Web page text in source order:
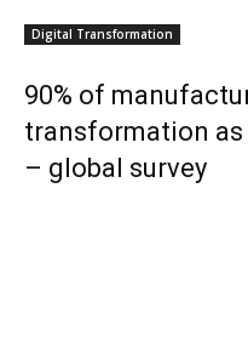
Digital Transformation
90% of
transformation
– global survey